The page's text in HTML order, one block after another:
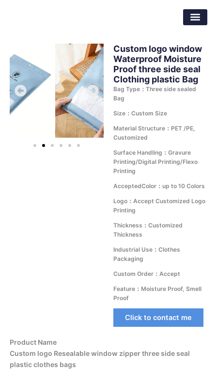
Custom logo window
Waterproof Moisture
Proof three side seal
Clothing plastic Bag
Bag Type：Three side sealed
Bag
Size：Custom Size
Material Structure：PET /PE,
Customized
Surface Handling：Gravure
Printing/Digital Printing/Flexo
Printing
AcceptedColor：up to 10 Colors
Logo：Accept Customized Logo
Printing
Thickness：Customized
Thickness
Industrial Use：Clothes
Packaging
Custom Order：Accept
Feature：Moisture Proof, Smell
Proof
Click to contact me
Product Name
Custom logo Resealable window zipper three side seal
plastic clothes bags